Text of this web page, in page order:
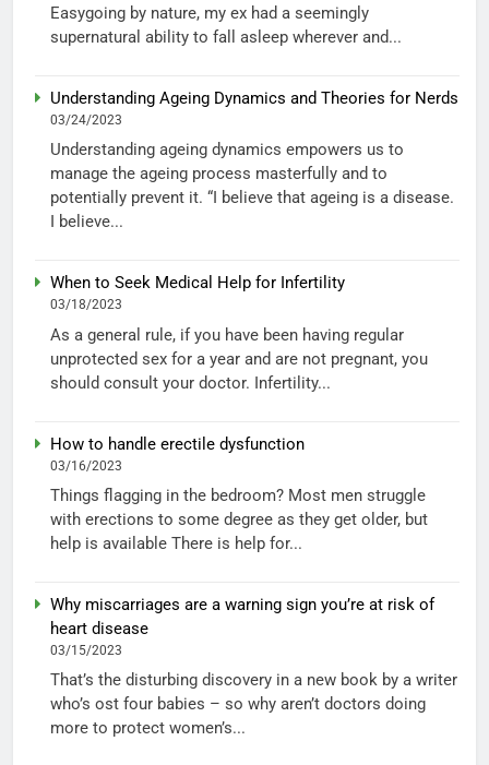
Easygoing by nature, my ex had a seemingly
supernatural ability to fall asleep wherever and...
Understanding Ageing Dynamics and Theories for Nerds
03/24/2023
Understanding ageing dynamics empowers us to
manage the ageing process masterfully and to
potentially prevent it. “I believe that ageing is a disease.
I believe...
When to Seek Medical Help for Infertility
03/18/2023
As a general rule, if you have been having regular
unprotected sex for a year and are not pregnant, you
should consult your doctor. Infertility...
How to handle erectile dysfunction
03/16/2023
Things flagging in the bedroom? Most men struggle
with erections to some degree as they get older, but
help is available There is help for...
Why miscarriages are a warning sign you’re at risk of
heart disease
03/15/2023
That’s the disturbing discovery in a new book by a writer
who’s ost four babies – so why aren’t doctors doing
more to protect women’s...